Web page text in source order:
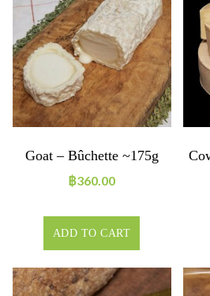
Goat – Bûchette ~175g
฿360.00
ADD TO CART